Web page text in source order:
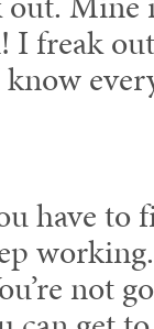
I freak
have
not